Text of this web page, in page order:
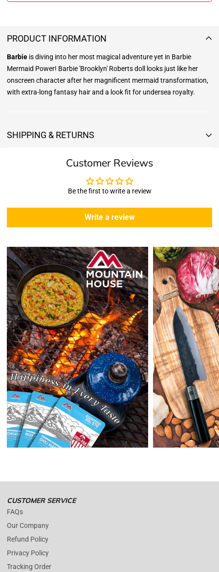
PRODUCT INFORMATION
Barbie is diving into her most magical adventure yet in Barbie
Mermaid Power! Barbie 'Brooklyn' Roberts doll looks just like her
onscreen character after her magnificent mermaid transformation,
with extra-long fantasy hair and a look fit for undersea royalty.
SHIPPING & RETURNS
We offer free standard delivery shipping for all orders. ( 48 united
During this days expect that there slight delay. (
Enopoly Prime Retaildoes not ship to Canada or other countries
outside the US at this time.
Returns:
Enopoly Prime Retailextends a 7-day, Upon receipt of the returned
items in their original packaging and condition at the purchaser's
expense,
Enopoly Prime Retailwill refund your original method of payment for
the products purchased, less delivery charges.
If 7 days have gone by since your purchase, we can’t offer you a
credit or refund.
Reminders:shipping cost for returns are non-refundable. If you
receive a refund, the cost of return shipping will be deducted from
your refund.
Enopoly Prime Retailonly replaces items if they are defective or
damaged with proof.
Please contact us whenever you have a question about the product.
We are close during weekends.
Customer Reviews
Be the first to write a review
Write a review
CUSTOMER SERVICE
FAQs
Our Company
Refund Policy
Privacy Policy
Tracking Order